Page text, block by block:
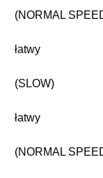
(NORMAL
łatwy
(SLOW)
łatwy
(NORMAL